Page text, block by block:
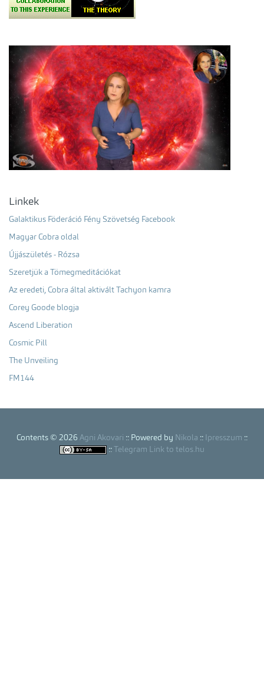
Linkek
Galaktikus Föderáció Fény Szövetség Facebook
Magyar Cobra oldal
Újjászületés - Rózsa
Szeretjük a Tömegmeditációkat
Az eredeti, Cobra által aktivált Tachyon kamra
Corey Goode blogja
Ascend Liberation
Cosmic Pill
The Unveiling
FM144
Contents © 2026 Agni Akovari :: Powered by Nikola :: Ipresszum ::
:: Telegram Link to telos.hu